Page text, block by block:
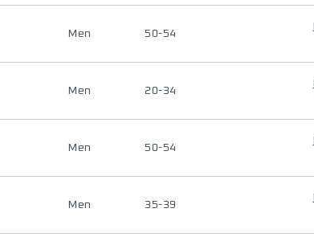
Men 50-54
Men 20-34
Men 50-54
Men 35-39